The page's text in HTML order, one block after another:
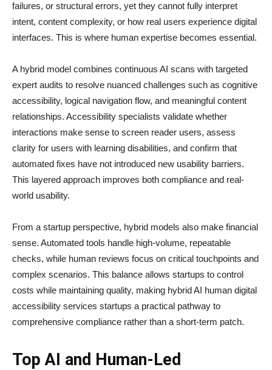
failures, or structural errors, yet they cannot fully interpret
intent, content complexity, or how real users experience digital
interfaces. This is where human expertise becomes essential.
A hybrid model combines continuous AI scans with targeted
expert audits to resolve nuanced challenges such as cognitive
accessibility, logical navigation flow, and meaningful content
relationships. Accessibility specialists validate whether
interactions make sense to screen reader users, assess
clarity for users with learning disabilities, and confirm that
automated fixes have not introduced new usability barriers.
This layered approach improves both compliance and real-
world usability.
From a startup perspective, hybrid models also make financial
sense. Automated tools handle high-volume, repeatable
checks, while human reviews focus on critical touchpoints and
complex scenarios. This balance allows startups to control
costs while maintaining quality, making hybrid AI human digital
accessibility services startups a practical pathway to
comprehensive compliance rather than a short-term patch.
Top AI and Human-Led